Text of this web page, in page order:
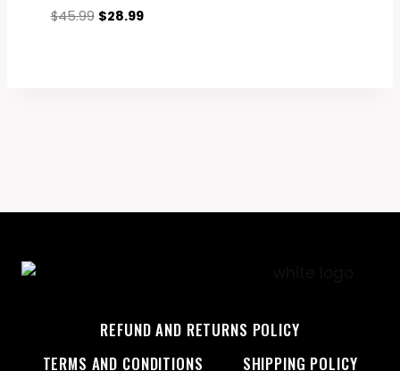
$45.99 Original
$28.99Current
REFUND AND RETURNS POLICY
TERMS AND CONDITIONS
SHIPPING POLICY